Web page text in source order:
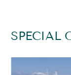
SPECIAL